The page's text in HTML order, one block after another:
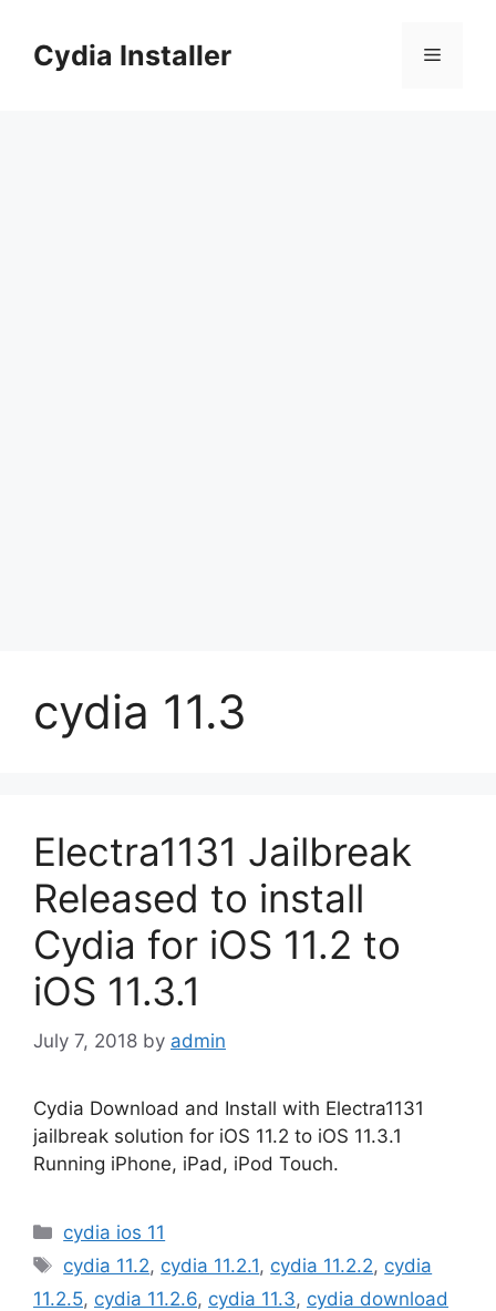
contentCydia Installer Menu
cydia 11.3
Electra1131 Jailbreak
Released to install
Cydia for iOS 11.2 to
iOS 11.3.1
July 7, 2018 by admin
Cydia Download and Install with Electra1131
jailbreak solution for iOS 11.2 to iOS 11.3.1
Running iPhone, iPad, iPod Touch.
Categories
cydia ios 11
Tags
cydia 11.2, cydia 11.2.1, cydia 11.2.2, cydia
11.2.5, cydia 11.2.6, cydia 11.3, cydia download